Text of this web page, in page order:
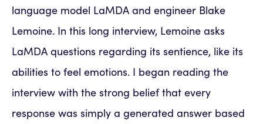
language model LaMDA and engineer Blake
Lemoine. In this long interview, Lemoine asks
LaMDA questions regarding its sentience, like its
abilities to feel emotions. I began reading the
interview with the strong belief that every
response was simply a generated answer based